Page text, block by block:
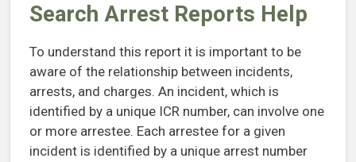
Search Arrest Reports Help
To understand this report it is important to be
aware of the relationship between incidents,
arrests, and charges. An incident, which is
identified by a unique ICR number, can involve one
or more arrestee. Each arrestee for a given
incident is identified by a unique arrest number